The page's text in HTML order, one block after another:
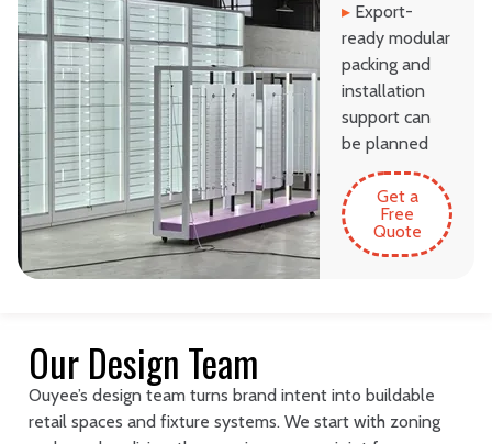
▸ Export-
ready modular
packing and
installation
support can
be planned
Get a
Free
Quote
Our Design Team
Ouyee’s design team turns brand intent into buildable
retail spaces and fixture systems. We start with zoning